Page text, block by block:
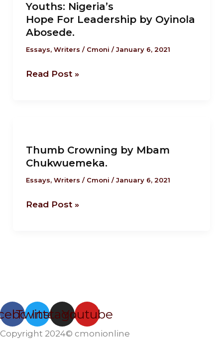
Youths: Nigeria’s
Hope For Leadership by Oyinola
Abosede.
Essays, Writers / Cmoni /January 6, 2021
Oyinola
Abosede.
Read Post »
Thumb Crowning by Mbam
Chukwuemeka.
Essays, Writers / Cmoni /January 6, 2021
by
Mbam
Chukwuemeka.
Read Post »
Twitter
Instagram
Youtube
Copyright 2024© cmonionline